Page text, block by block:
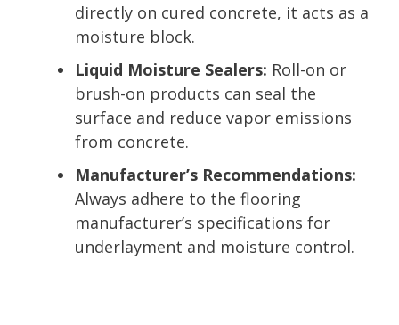
directly on cured concrete, it acts as a
moisture block.
Liquid Moisture Sealers: Roll-on or
brush-on products can seal the
surface and reduce vapor emissions
from concrete.
Manufacturer’s Recommendations:
Always adhere to the flooring
manufacturer’s specifications for
underlayment and moisture control.